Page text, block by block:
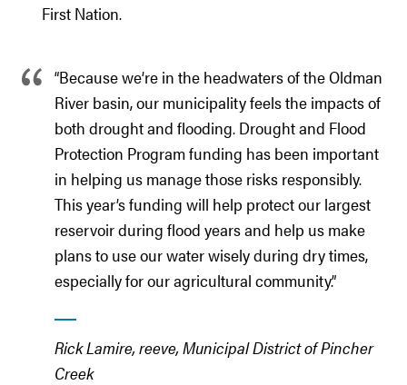
First Nation.
“Because we’re in the headwaters of the Oldman
River basin, our municipality feels the impacts of
both drought and flooding. Drought and Flood
Protection Program funding has been important
in helping us manage those risks responsibly.
This year’s funding will help protect our largest
reservoir during flood years and help us make
plans to use our water wisely during dry times,
especially for our agricultural community.”
Rick Lamire, reeve, Municipal District of Pincher
Creek